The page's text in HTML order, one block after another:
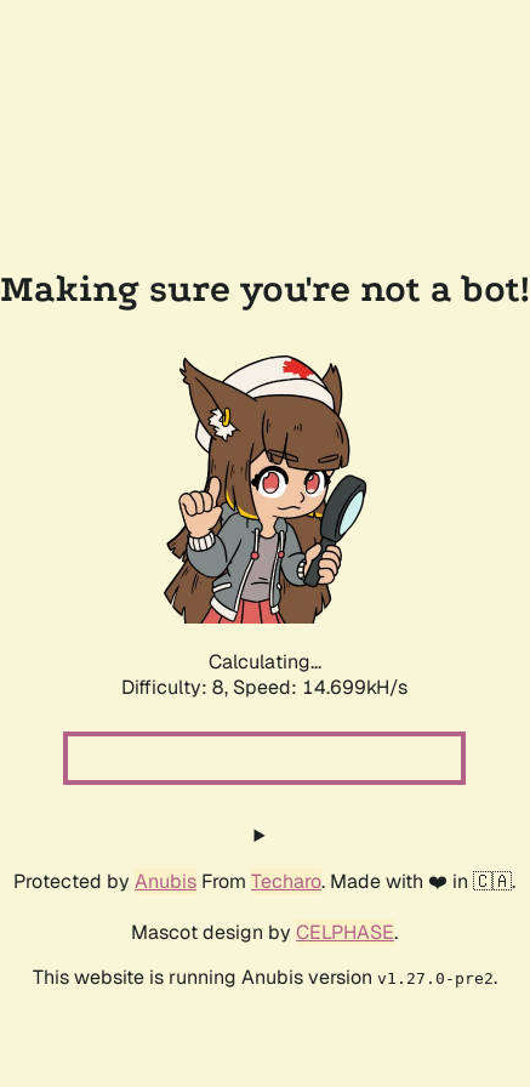
Making sure you're not a bot!
Calculating...
Difficulty: 8, Speed: 17.039kH/s
Protected by Anubis From Techaro. Made with ❤️ in 🇨🇦.
Mascot design by CELPHASE.
This website is running Anubis version v1.27.0-pre2.